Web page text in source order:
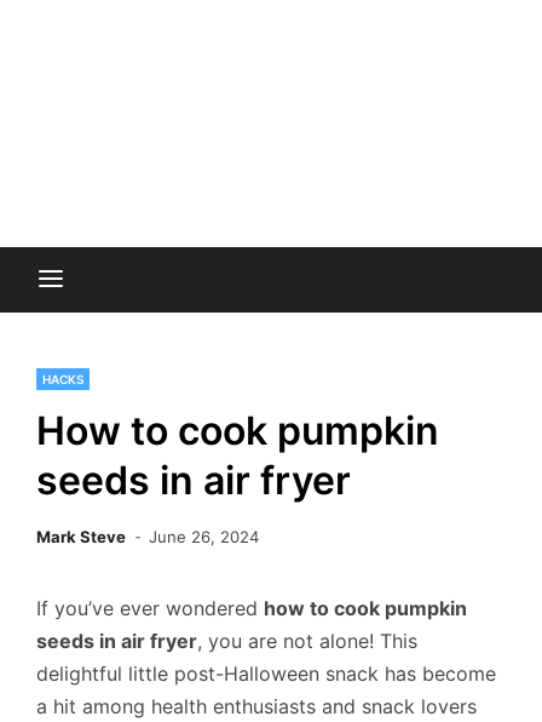
HACKS
How to cook pumpkin
seeds in air fryer
Mark Steve June 26, 2024
If you’ve ever wondered how to cook pumpkin
seeds in air fryer, you are not alone! This
delightful little post-Halloween snack has become
a hit among health enthusiasts and snack lovers